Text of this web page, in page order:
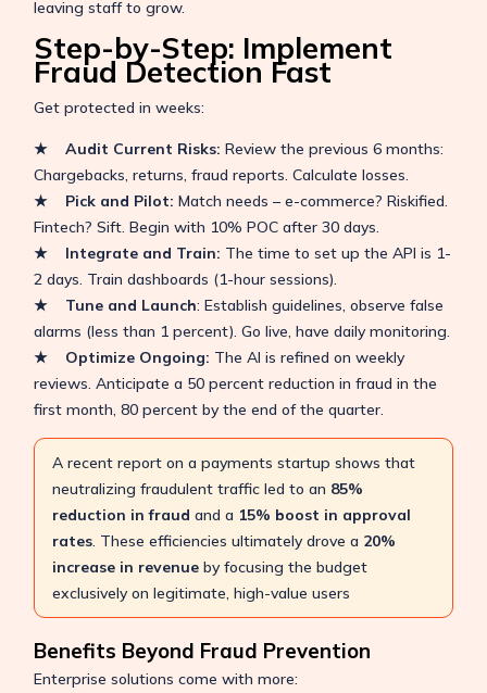
leaving staff to grow.
Step-by-Step: Implement
Fraud Detection Fast
Get protected in weeks:
★ Audit Current Risks: Review the previous 6 months:
Chargebacks, returns, fraud reports. Calculate losses.
★ Pick and Pilot: Match needs – e-commerce? Riskified.
Fintech? Sift. Begin with 10% POC after 30 days.
★ Integrate and Train: The time to set up the API is 1-
2 days. Train dashboards (1-hour sessions).
★ Tune and Launch: Establish guidelines, observe false
alarms (less than 1 percent). Go live, have daily monitoring.
★ Optimize Ongoing: The AI is refined on weekly
reviews. Anticipate a 50 percent reduction in fraud in the
first month, 80 percent by the end of the quarter.
A recent report on a payments startup shows that
neutralizing fraudulent traffic led to an 85%
reduction in fraud and a 15% boost in approval
rates. These efficiencies ultimately drove a 20%
increase in revenueby focusing the budget
exclusively on legitimate, high-value users
Benefits Beyond Fraud Prevention
Enterprise solutions come with more: